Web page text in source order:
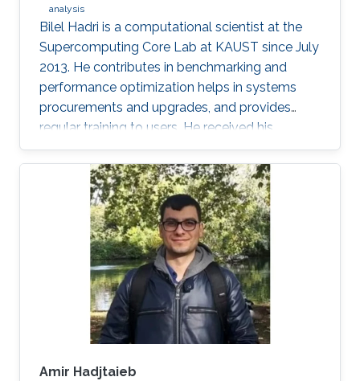
analysis
Bilel Hadri is a computational scientist at the
Supercomputing Core Lab at KAUST since July
2013. He contributes in benchmarking and
performance optimization helps in systems
procurements and upgrades, and provides
regular training to users. He received his
Master’s in applied mathematics, and Ph.D. in
computer science from the University of
Houston in 2008. He joined the National
Institute for Computational Science at Oak
Ridge National Laboratory as a computational
scientist in December 2009 following a
postdoctoral position in June 2008 at the
University of Tennessee Innovative Computing
Amir Hadjtaieb